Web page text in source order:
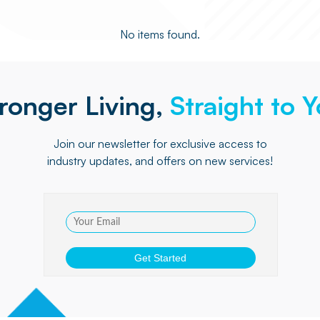
No items found.
Living, Straight to
Join our newsletter for exclusive access to
industry updates, and offers on new services!